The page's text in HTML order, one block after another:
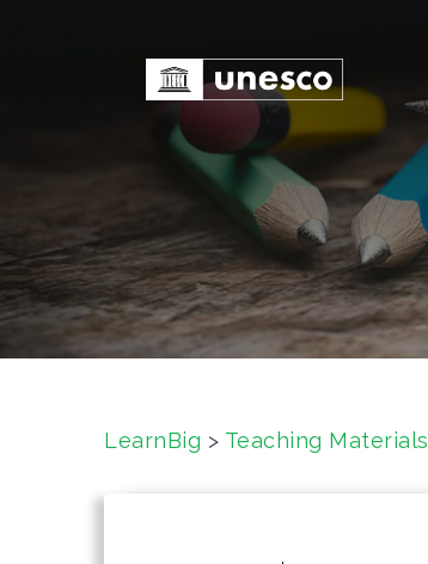
n
t
e
LearnBig > Teaching Materials